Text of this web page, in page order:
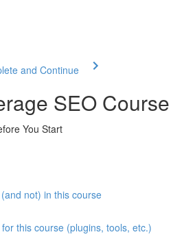
and Continue
SEO Course
You Start
not) in this course
this course (plugins, tools, etc.)